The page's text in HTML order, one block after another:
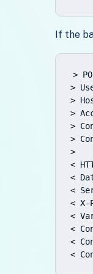
If the
>
>
>
>
>
>
>
<
<
<
< X-
<
<
<
<